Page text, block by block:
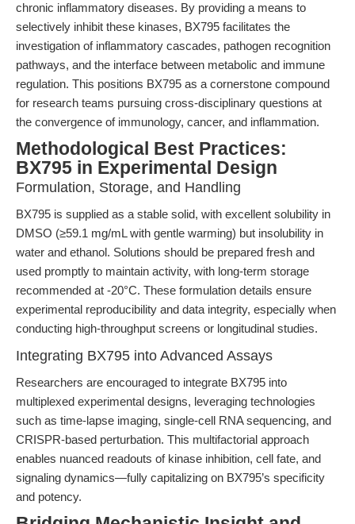
chronic inflammatory diseases. By providing a means to
selectively inhibit these kinases, BX795 facilitates the
investigation of inflammatory cascades, pathogen recognition
pathways, and the interface between metabolic and immune
regulation. This positions BX795 as a cornerstone compound
for research teams pursuing cross-disciplinary questions at
the convergence of immunology, cancer, and inflammation.
Methodological Best Practices:
BX795 in Experimental Design
Formulation, Storage, and Handling
BX795 is supplied as a stable solid, with excellent solubility in
DMSO (≥59.1 mg/mL with gentle warming) but insolubility in
water and ethanol. Solutions should be prepared fresh and
used promptly to maintain activity, with long-term storage
recommended at -20°C. These formulation details ensure
experimental reproducibility and data integrity, especially when
conducting high-throughput screens or longitudinal studies.
Integrating BX795 into Advanced Assays
Researchers are encouraged to integrate BX795 into
multiplexed experimental designs, leveraging technologies
such as time-lapse imaging, single-cell RNA sequencing, and
CRISPR-based perturbation. This multifactorial approach
enables nuanced readouts of kinase inhibition, cell fate, and
signaling dynamics—fully capitalizing on BX795’s specificity
and potency.